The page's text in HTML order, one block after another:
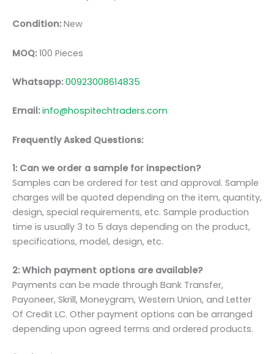
Condition:New
MOQ:100 Pieces
Whatsapp:00923008614835
Email:info@hospitechtraders.com
Frequently Asked Questions:
1: Can we order a sample for inspection?
Samples can be ordered for test and approval. Sample
charges will be quoted depending on the item, quantity,
design, special requirements, etc. Sample production
time is usually 3 to 5 days depending on the product,
specifications, model, design, etc.
2: Which payment options are available?
Payments can be made through Bank Transfer,
Payoneer, Skrill, Moneygram, Western Union, and Letter
Of Credit LC. Other payment options can be arranged
depending upon agreed terms and ordered products.